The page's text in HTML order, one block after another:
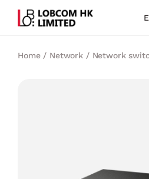
Home/ Network / Network